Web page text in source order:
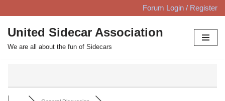
Skip
to
content
Forum Login / Register
United Sidecar Association
We are all about the fun of Sidecars